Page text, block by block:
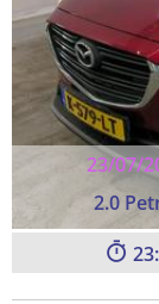
23/07/
2.0